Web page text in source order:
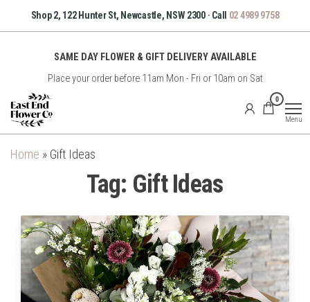
to
Shop 2, 122 Hunter St, Newcastle, NSW 2300 · Call 02 4989 9758
SAME DAY FLOWER & GIFT DELIVERY AVAILABLE
Place your order before 11am Mon - Fri or 10am on Sat
0
Menu
Home » Gift Ideas
Tag: Gift Ideas